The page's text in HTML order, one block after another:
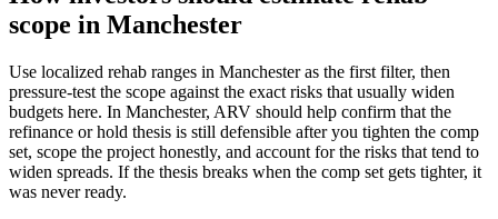
scope in Manchester
Use localized rehab ranges in Manchester as the first filter, then
pressure-test the scope against the exact risks that usually widen
budgets here. In Manchester, ARV should help confirm that the
refinance or hold thesis is still defensible after you tighten the comp
set, scope the project honestly, and account for the risks that tend to
widen spreads. If the thesis breaks when the comp set gets tighter, it
was never ready.